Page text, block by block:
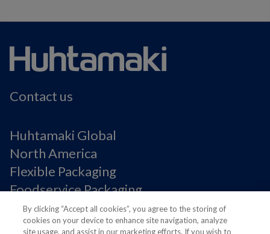
Contact us
Huhtamaki Global
North America
Flexible Packaging
Foodservice Packaging
Fiber Packaging
By clicking “Accept all cookies”, you agree to the storing of
cookies on your device to enhance site navigation, analyze
site usage, and assist in our marketing efforts. If you wish to